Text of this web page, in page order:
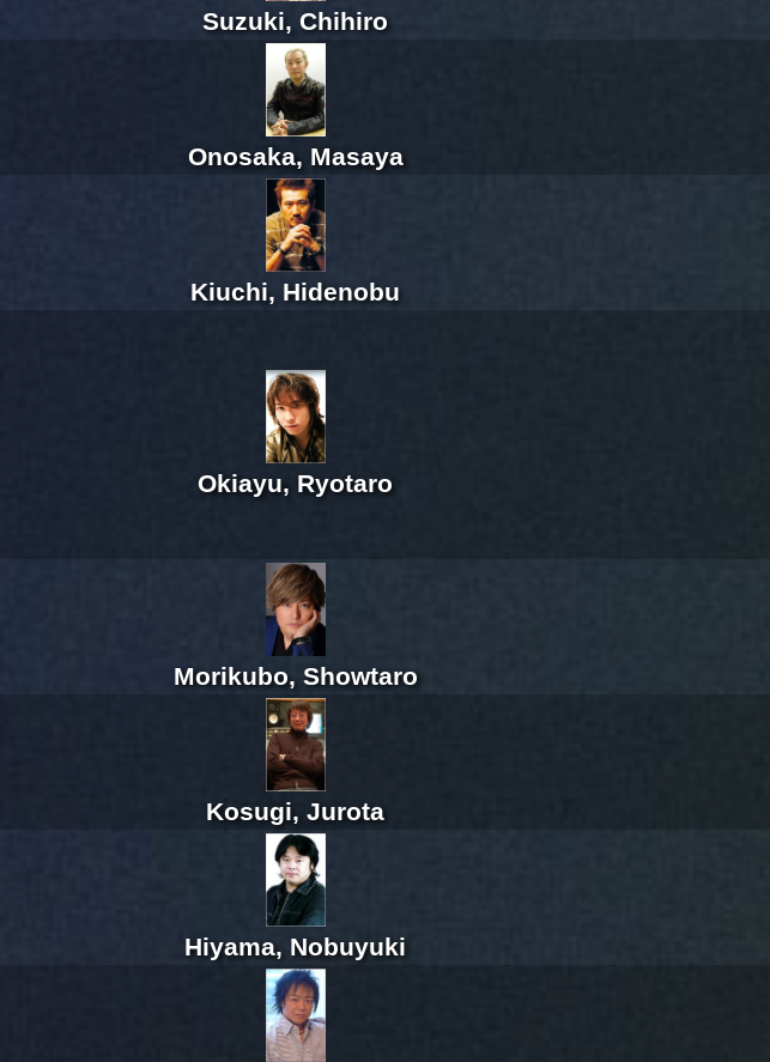
Suzuki, Chihiro
Onosaka, Masaya
Kiuchi, Hidenobu
Okiayu, Ryotaro
Morikubo, Showtaro
Kosugi, Jurota
Hiyama, Nobuyuki